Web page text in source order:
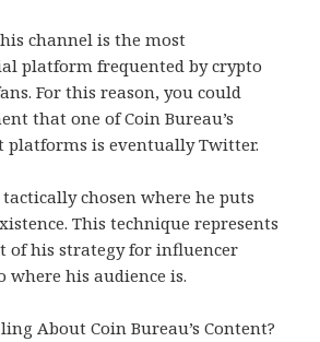
channel is the most
platform frequented by crypto
For this reason, you could
that one of Coin Bureau’s
platforms is eventually Twitter.
chosen where he puts
This technique represents
of his strategy for influencer
where his audience is.
About Coin Bureau’s Content?